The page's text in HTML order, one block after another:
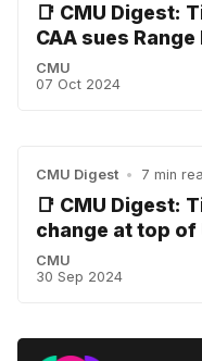
📑 CMU Digest:
CAA sues
CMU
07 Oct 2024
CMU Digest • 7 min
📑 CMU Digest:
change at top of
CMU
30 Sep 2024